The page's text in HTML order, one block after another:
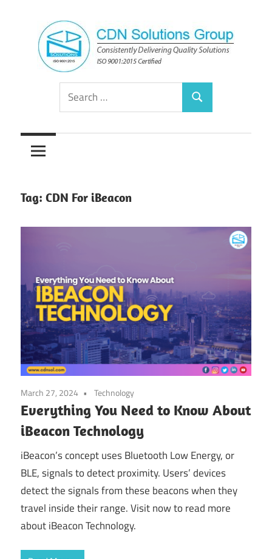
content
CDN
Solutions
Group
Consistently
Solutions
Search
for:
Search
Tag: CDN For iBeacon
March 27, 2024 Technology
Everything You Need to Know About
iBeacon Technology
iBeacon’s concept uses Bluetooth Low Energy, or
BLE, signals to detect proximity. Users’ devices
detect the signals from these beacons when they
travel inside their range. Visit now to read more
about iBeacon Technology.